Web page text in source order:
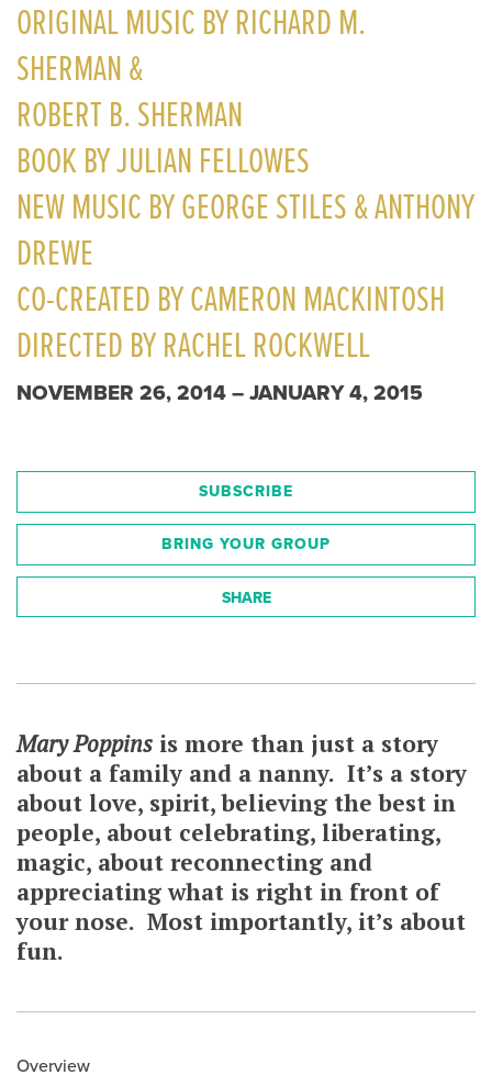
ORIGINAL MUSIC BY RICHARD M.
SHERMAN &
ROBERT B. SHERMAN
BOOK BY JULIAN FELLOWES
NEW MUSIC BY GEORGE STILES & ANTHONY
DREWE
CO-CREATED BY CAMERON MACKINTOSH
DIRECTED BY RACHEL ROCKWELL
NOVEMBER 26, 2014 – JANUARY 4, 2015
SUBSCRIBE
BRING YOUR GROUP
SHARE
Mary Poppins is more than just a story
about a family and a nanny. It’s a story
about love, spirit, believing the best in
people, about celebrating, liberating,
magic, about reconnecting and
appreciating what is right in front of
your nose. Most importantly, it’s about
fun.
Overview